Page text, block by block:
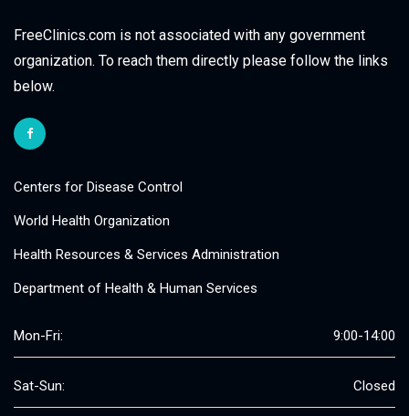
FreeClinics.com is not associated with any government
organization. To reach them directly please follow the links
below.
Centers for Disease Control
World Health Organization
Health Resources & Services Administration
Department of Health & Human Services
Mon-Fri: 9:00-14:00
Sat-Sun: Closed